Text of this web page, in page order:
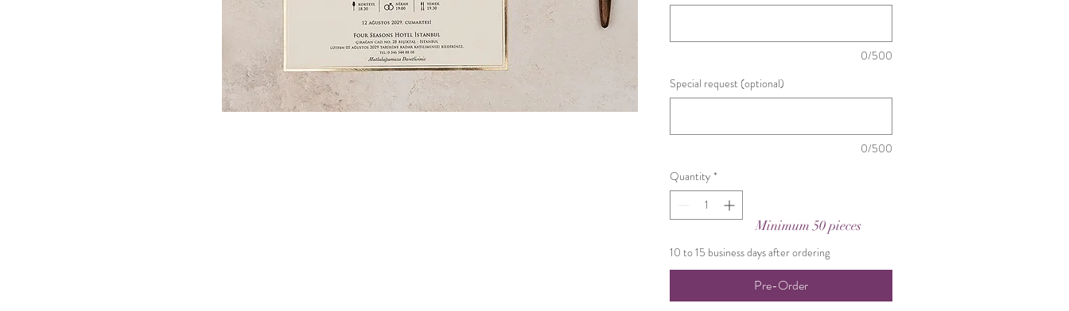
0/500
Special request (optional)
0/500
Quantity *
10 to 15 business days after ordering
Pre-Order
Minimum 50 pieces